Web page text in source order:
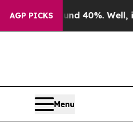
AGP PICKS
Around 40%. Well, it Didn’t
Menu